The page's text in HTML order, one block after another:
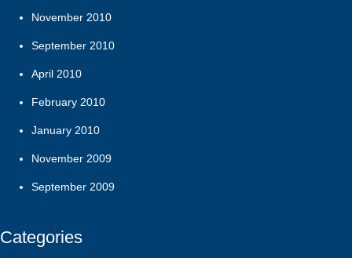
November 2010
September 2010
April 2010
February 2010
January 2010
November 2009
September 2009
Categories